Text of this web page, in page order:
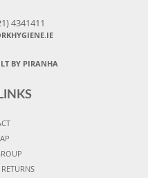
4341411
BY PIRANHA